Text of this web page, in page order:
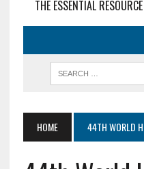
THE ESSENTIAL
HOME 44TH WORLD